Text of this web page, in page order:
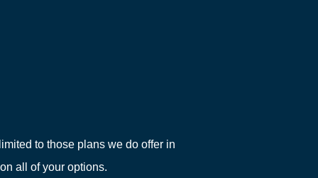
to those plans we do offer in
all of your options.